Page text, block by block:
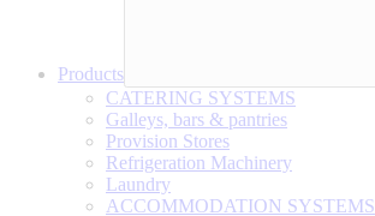
Products
CATERING SYSTEMS
Galleys, bars & pantries
Provision Stores
Refrigeration Machinery
Laundry
ACCOMMODATION SYSTEMS